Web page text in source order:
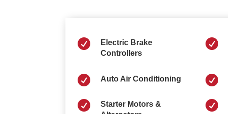

Electric Brake
Controllers
 Auto Air Conditioning

Starter Motors &


